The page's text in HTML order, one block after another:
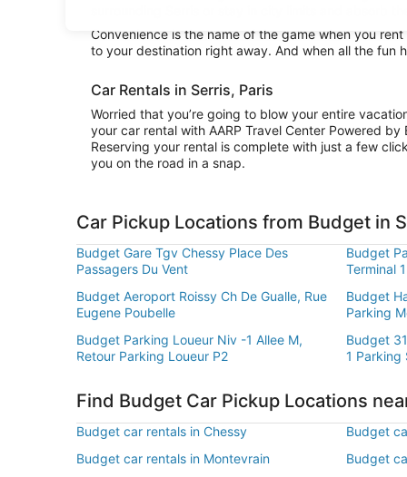
surrounding Serris or stay in city limits and absorb
Convenience is the name of the game when you
to your destination right away. And when all the fun
Car Rentals in Serris, Paris
Worried that you’re going to blow your entire
your car rental with AARP Travel Center Powered
Reserving your rental is complete with just a few
you on the road in a snap.
Car Pickup Locations from Budget in
Budget Gare Tgv Chessy Place Des
Passagers Du Vent
Budget
Terminal 1
Budget Aeroport Roissy Ch De Gualle, Rue
Eugene Poubelle
Budget
Parking
Budget Parking Loueur Niv -1 Allee M,
Retour Parking Loueur P2
Budget
1 Parking
Find Budget Car Pickup Locations
Budget car rentals in Chessy Budget
Budget car rentals in Montevrain
Budget